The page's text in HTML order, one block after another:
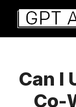
Aller
contenu
Can I
Co-